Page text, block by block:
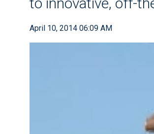
April 10, 2014 06:09 AM